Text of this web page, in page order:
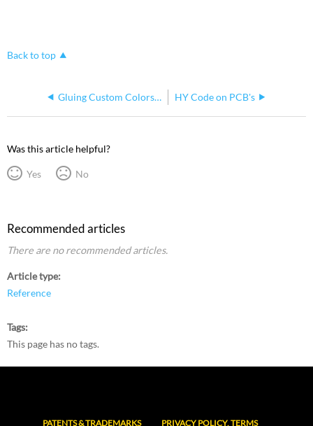
Back to top
Gluing Custom Colors to Color Wedge Mount HY Code on PCB's
Was this article helpful?
Yes No
Recommended articles
There are no recommended articles.
Article type
Reference
Tags
This page has no tags.
PATENTS & TRADEMARKS PRIVACY POLICY, TERMS